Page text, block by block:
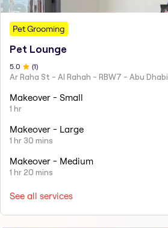
Pet Grooming
Pet Lounge
5.0 (1)
Ar Raha St - Al Rahah - RBW7 - Abu Dhabi
Makeover - Small
1 hr
Makeover - Large
1 hr 30 mins
Makeover - Medium
1 hr 20 mins
See all services